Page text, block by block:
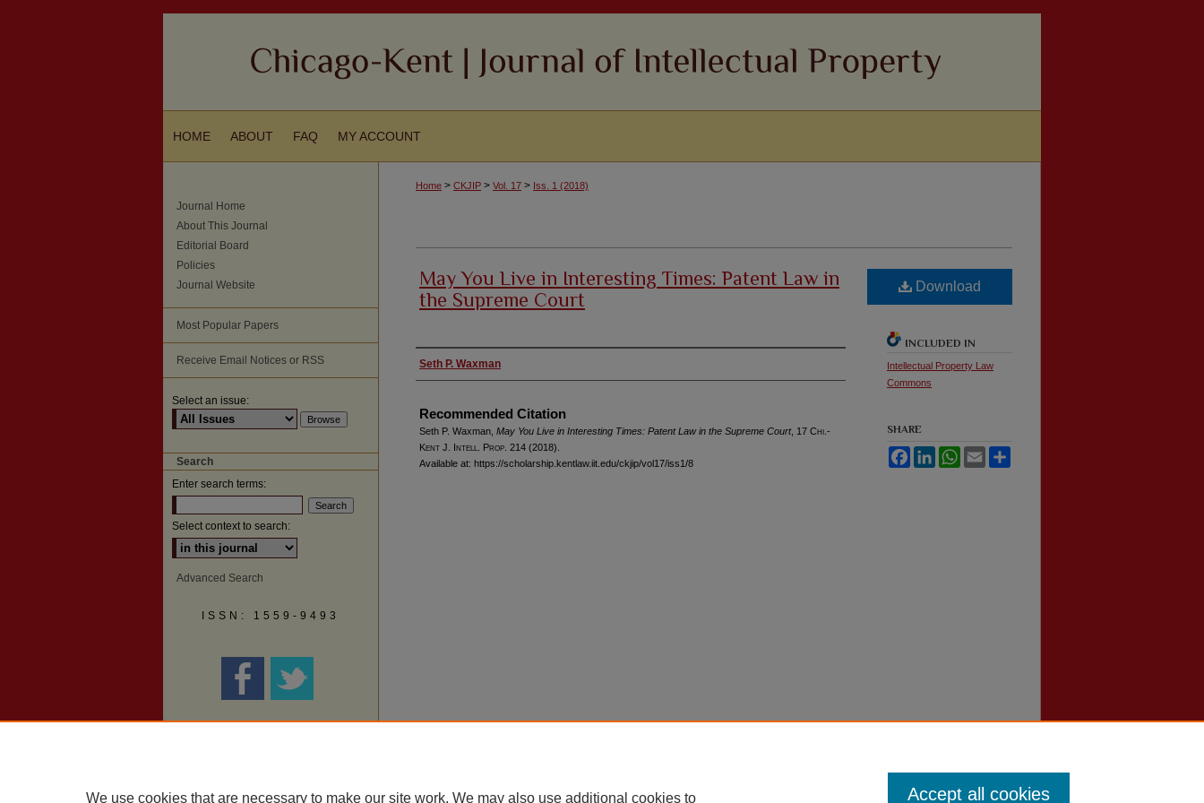
HOME ABOUT FAQ MY ACCOUNT
Home > CKJIP > Vol. 17 > Iss. 1 (2018)
May You Live in Interesting Times: Patent Law in
the Supreme Court
Authors
Seth P. Waxman
Recommended Citation
Seth P. Waxman, May You Live in Interesting Times: Patent Law in the Supreme Court, 17 Chi.-
Kent J. Intell. Prop. 214 (2018).
Available at: https://scholarship.kentlaw.iit.edu/ckjip/vol17/iss1/8
Download
INCLUDED IN
Intellectual Property Law
Commons
SHARE
FacebookLinkedInWhatsApp
Email
Journal Home
About This Journal
Editorial Board
Policies
Journal Website
Most Popular Papers
Receive Email Notices or RSS
Select an issue:
Search
Enter search terms:
Select context to search:
Advanced Search
ISSN: 1559-9493
We use cookies that are necessary to make our site work. We may also use additional cookies to Accept all cookies